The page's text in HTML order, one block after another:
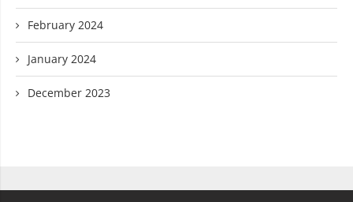
February 2024
January 2024
December 2023